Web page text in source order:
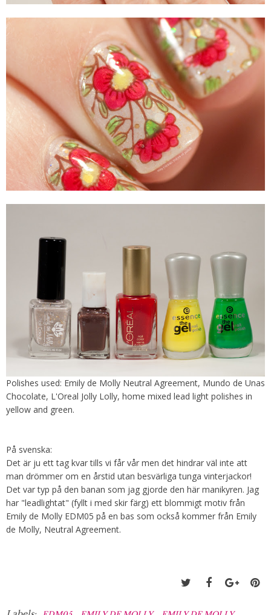
Polishes used: Emily de Molly Neutral Agreement, Mundo de Unas
Chocolate, L'Oreal Jolly Lolly, home mixed lead light polishes in
yellow and green.
På svenska:
Det är ju ett tag kvar tills vi får vår men det hindrar väl inte att
man drömmer om en årstid utan besvärliga tunga vinterjackor!
Det var typ på den banan som jag gjorde den här manikyren. Jag
har "leadlightat" (fyllt i med skir färg) ett blommigt motiv från
Emily de Molly EDM05 på en bas som också kommer från Emily
de Molly, Neutral Agreement.